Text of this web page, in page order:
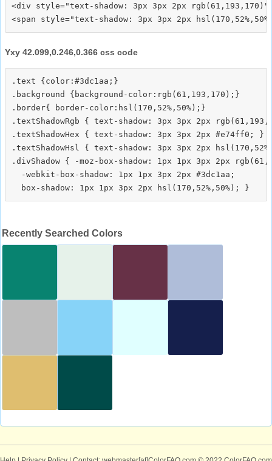
<div style="text-shadow: 3px 3px 2px
Yxy 42.099,0.246,0.366 css code
.text {color:#3dc1aa;}
.background {background-color:rgb(61,193,170);}
.border{ border-color:hsl(170,52%,50%);}
.textShadowRgb { text-shadow: 3px 3px 2px
.textShadowHex { text-shadow: 3px 3px 2px #e74ff0; }
.textShadowHsl { text-shadow: 3px 3px 2px
.divShadow { -moz-box-shadow: 1px 1px 3px 2px
  -webkit-box-shadow: 1px 1px 3px 2px #3dc1aa;
Recently Searched Colors